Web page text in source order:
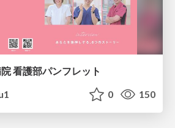
看護部パンフレット
0 150